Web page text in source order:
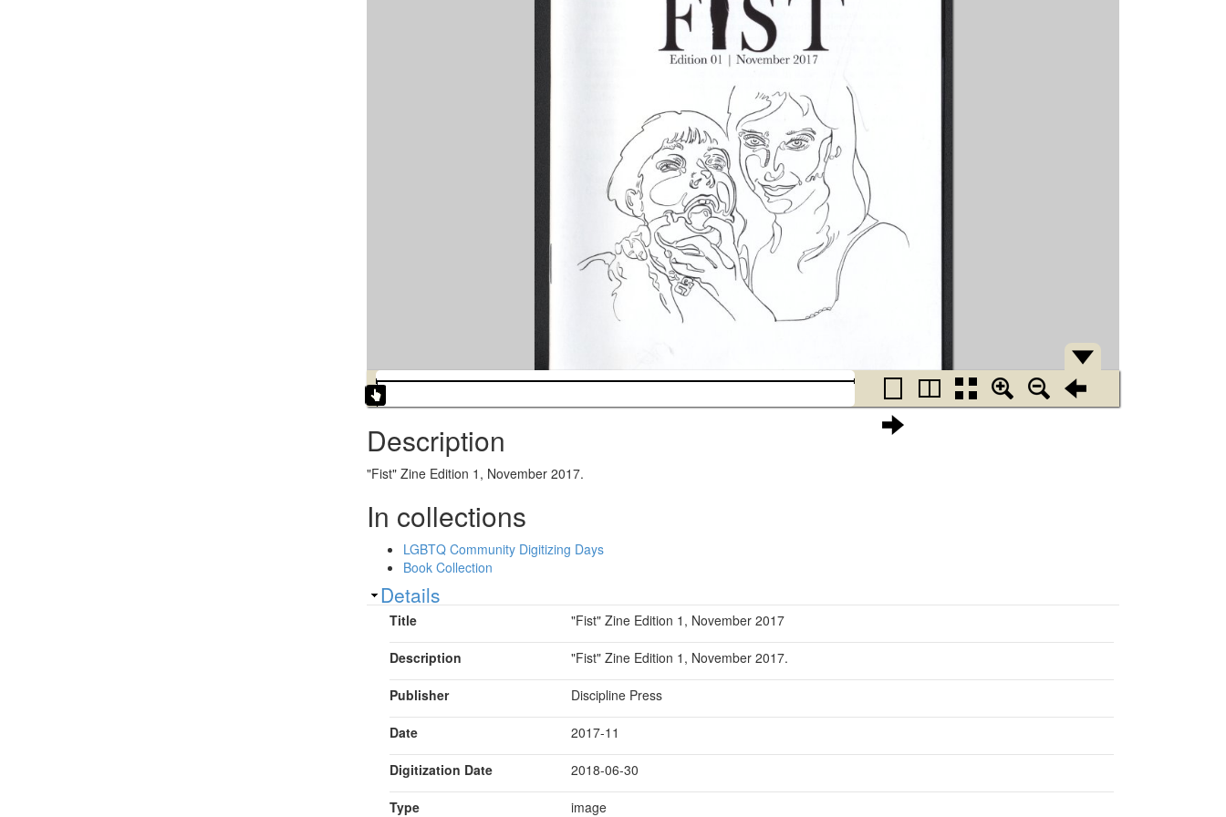
Description
"Fist" Zine Edition 1, November 2017.
In collections
LGBTQ Community Digitizing Days
Book Collection
Show
Details
Title "Fist" Zine Edition 1, November 2017
Description "Fist" Zine Edition 1, November 2017.
Publisher Discipline Press
Date 2017-11
Digitization Date 2018-06-30
Type image